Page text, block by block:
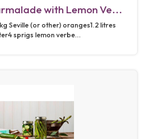
with Lemon Ve...
Seville (or other) oranges1.2 litres
sprigs lemon verbe...